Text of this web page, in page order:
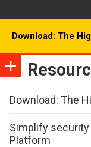
Download: The
Download: The
Simplify
Platform